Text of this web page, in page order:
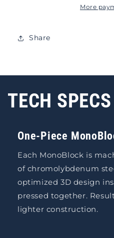
More
Share
TECH SPECS
One-Piece
Each MonoBlock is
of chromolybdenum
optimized 3D design
pressed together.
lighter construction.